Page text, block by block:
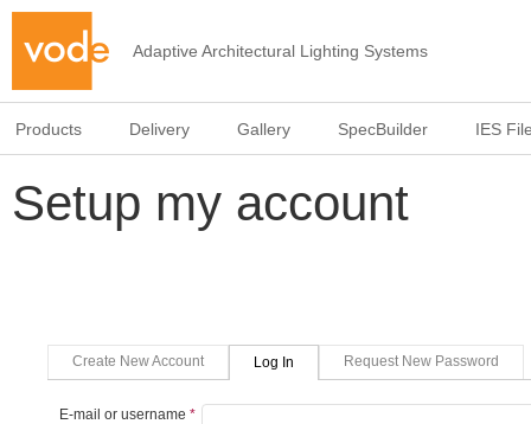
Adaptive Architectural Lighting Systems
Products Delivery Gallery SpecBuilder IES
Setup my account
Primary tabs
Create New Account Log In (active Tab)Request New Password
E-mail or username *